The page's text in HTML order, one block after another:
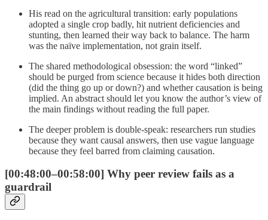
His read on the agricultural transition: early populations
adopted a single crop badly, hit nutrient deficiencies and
stunting, then learned their way back to balance. The harm
was the naïve implementation, not grain itself.
The shared methodological obsession: the word “linked”
should be purged from science because it hides both direction
(did the thing go up or down?) and whether causation is being
implied. An abstract should let you know the author’s view of
the main findings without reading the full paper.
The deeper problem is double-speak: researchers run studies
because they want causal answers, then use vague language
because they feel barred from claiming causation.
[00:48:00–00:58:00] Why peer review fails as a
guardrail